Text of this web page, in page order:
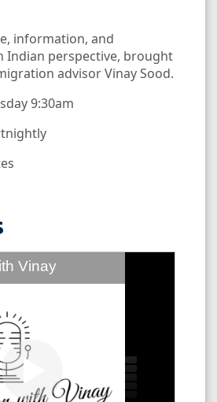
information, and
Indian perspective, brought
advisor Vinay Sood.
9:30am